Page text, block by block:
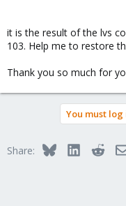
it is the result of the lvs
103. Help me to restore
Thank you so much for
You must
Share: BlueskyLinkedIn